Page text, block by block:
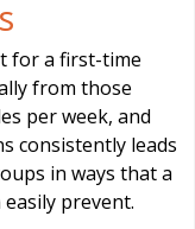
for a first-time
from those
per week, and
consistently leads
in ways that a
prevent.